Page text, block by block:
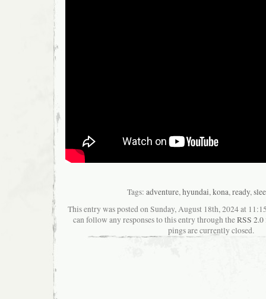
Tags: adventure,hyundai,kona,ready,
This entry was posted on Sunday, August 18th, 2024 at
can follow any responses to this entry through theRSS 2.0
pings are currently closed.